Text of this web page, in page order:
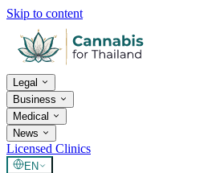
Skip to content
Legal
Business
Medical
News
Licensed Clinics
EN